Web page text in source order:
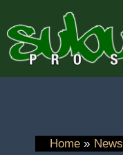
to
content
Home News